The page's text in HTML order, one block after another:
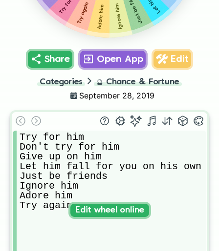
Ignore him
Adore him
Try again
Share Open App Edit
Categories 🔮 Chance & Fortune
September 28, 2019
Try for him
Don't try for him
Give up on him
Let him fall for you on his own
Just be friends
Ignore him
Adore him
Try again Edit wheel online